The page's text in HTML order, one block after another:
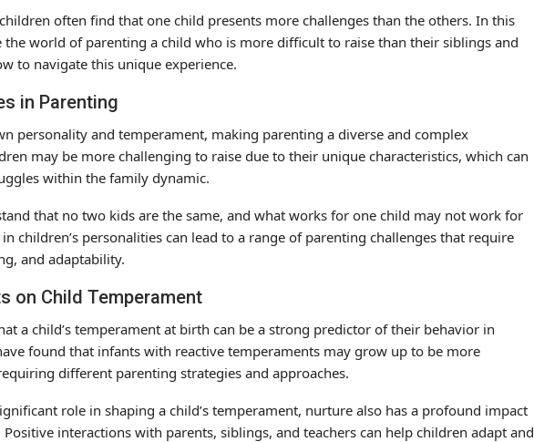
often find that one child presents more challenges than the others. In this
world of parenting a child who is more difficult to raise than their siblings and
to navigate this unique experience.
in Parenting
personality and temperament, making parenting a diverse and complex
may be more challenging to raise due to their unique characteristics, which can
within the family dynamic.
that no two kids are the same, and what works for one child may not work for
children’s personalities can lead to a range of parenting challenges that require
and adaptability.
on Child Temperament
a child’s temperament at birth can be a strong predictor of their behavior in
found that infants with reactive temperaments may grow up to be more
different parenting strategies and approaches.
role in shaping a child’s temperament, nurture also has a profound impact
interactions with parents, siblings, and teachers can help children adapt and